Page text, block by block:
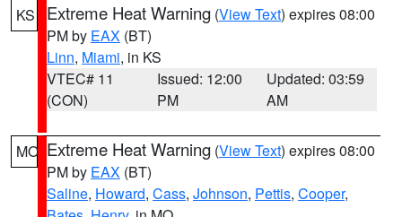
KS Extreme Heat Warning (View Text) expires 08:00
PM by EAX (BT)
Linn, Miami, in KS
VTEC# 11
(CON)
Issued: 12:00
PM
Updated: 03:59
AM
MO Extreme Heat Warning (View Text) expires 08:00
PM by EAX (BT)
Saline, Howard, Cass, Johnson, Pettis, Cooper,